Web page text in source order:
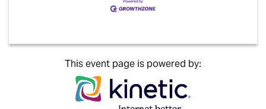
This event page is powered by: